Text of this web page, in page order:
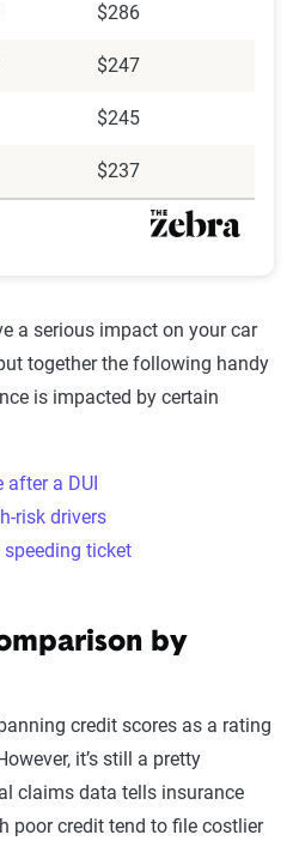
$286
$247
$245
$237
a serious impact on your car
together the following handy
is impacted by certain
a DUI
risk drivers
ticket
by
credit scores as a rating
it’s still a pretty
claims data tells insurance
poor credit tend to file costlier